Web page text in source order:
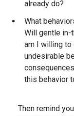
already do?
What
Will gentle in-
am I willing
undesirable
this behavior
Then remind